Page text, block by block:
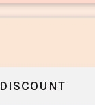
DISCOUNT